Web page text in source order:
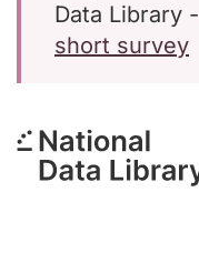
Data Library -
short survey